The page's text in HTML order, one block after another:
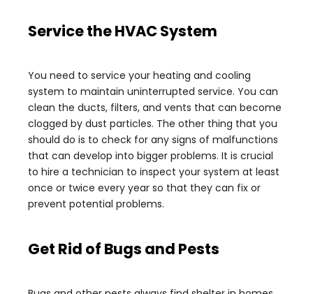
Service the HVAC System
You need to service your heating and cooling
system to maintain uninterrupted service. You can
clean the ducts, filters, and vents that can become
clogged by dust particles. The other thing that you
should do is to check for any signs of malfunctions
that can develop into bigger problems. It is crucial
to hire a technician to inspect your system at least
once or twice every year so that they can fix or
prevent potential problems.
Get Rid of Bugs and Pests